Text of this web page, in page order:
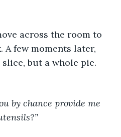
across the room to
A few moments later,
but a whole pie.
by chance provide me